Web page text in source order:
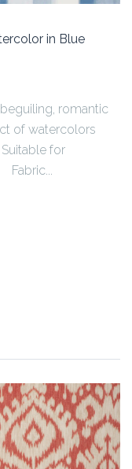
in Blue
romantic
of watercolors
for
Fabric...